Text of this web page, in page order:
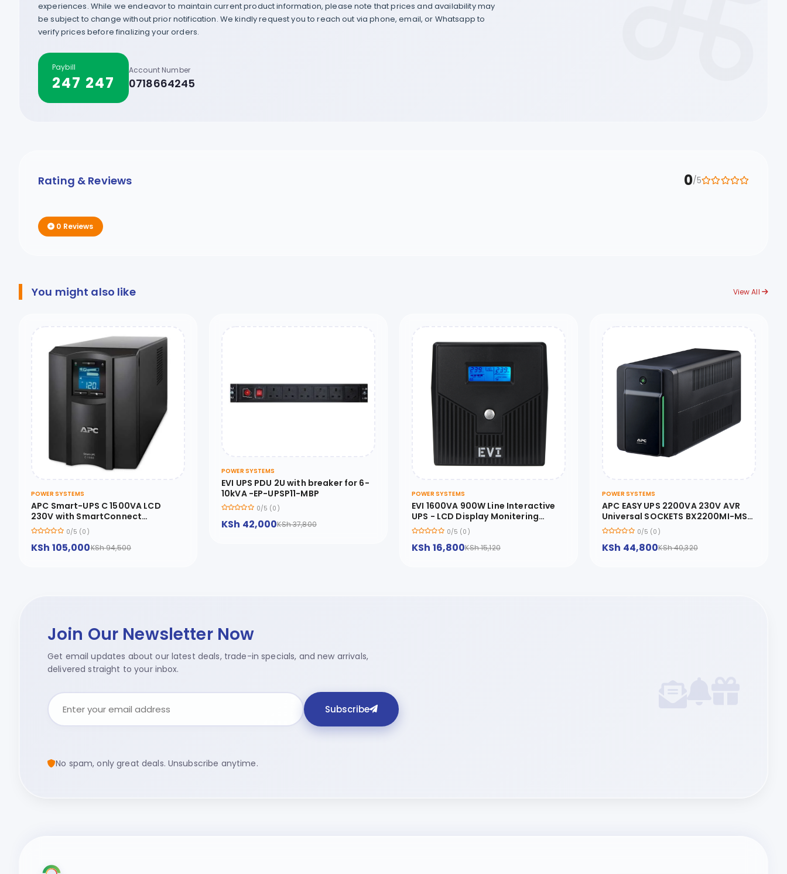
experiences. While we endeavor to maintain current product information, please note that prices and availability may
be subject to change without prior notification. We kindly request you to reach out via phone, email, or Whatsapp to
verify prices before finalizing your orders.
Paybill
247 247
Account Number
0718664245
Rating & Reviews 0/5
0 Reviews
You might also like View All
POWER SYSTEMS
APC Smart-UPS C 1500VA LCD
230V with SmartConnect
SMC1500IC - SMC1500IC
0/5 (0)
KSh 105,000KSh 94,500
POWER SYSTEMS
EVI UPS PDU 2U with breaker for 6-
10kVA -EP-UPSP11-MBP
0/5 (0)
KSh 42,000KSh 37,800
POWER SYSTEMS
EVI 1600VA 900W Line Interactive
UPS - LCD Display Monitering
Control Software included Cold
Start Function - EP-
UPS1600UU2IE2-UK
0/5 (0)
KSh 16,800KSh 15,120
POWER SYSTEMS
APC EASY UPS 2200VA 230V AVR
Universal SOCKETS BX2200MI-MS
APC Back-UPS 2200VA
0/5 (0)
KSh 44,800KSh 40,320
Join Our Newsletter Now
Get email updates about our latest deals, trade-in specials, and new arrivals,
delivered straight to your inbox.
Subscribe
No spam, only great deals. Unsubscribe anytime.